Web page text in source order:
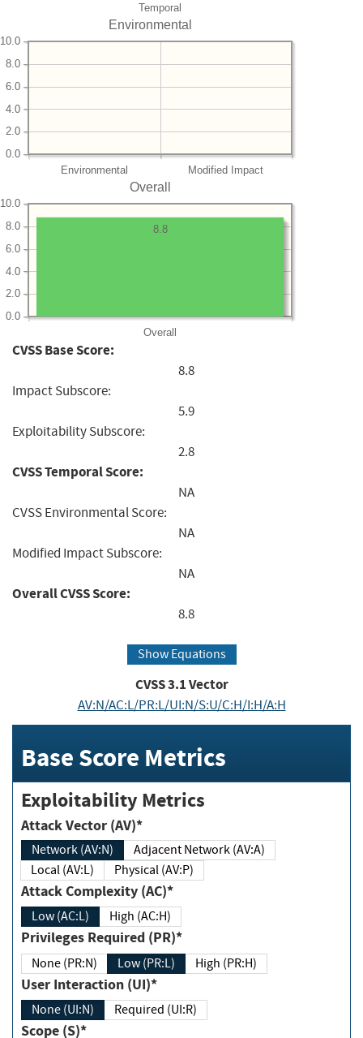
Temporal
Environmental
Environmental Modified Impact
0.0
2.0
4.0
6.0
8.0
10.0
Overall
Overall
0.0
2.0
4.0
6.0
8.0
10.0
8.8
CVSS Base Score:
8.8
Impact Subscore:
5.9
Exploitability Subscore:
2.8
CVSS Temporal Score:
NA
CVSS Environmental Score:
NA
Modified Impact Subscore:
NA
Overall CVSS Score:
8.8
Show Equations
CVSS3.1Vector
AV:N/AC:L/PR:L/UI:N/S:U/C:H/I:H/A:H
Base Score Metrics
Exploitability Metrics
Attack Vector (AV)*
Network (AV:N)
Adjacent Network (AV:A)
Local (AV:L)
Physical (AV:P)
Attack Complexity (AC)*
Low (AC:L) High (AC:H)
Privileges Required (PR)*
None (PR:N) Low (PR:L) High (PR:H)
User Interaction (UI)*
None (UI:N) Required (UI:R)
Scope (S)*